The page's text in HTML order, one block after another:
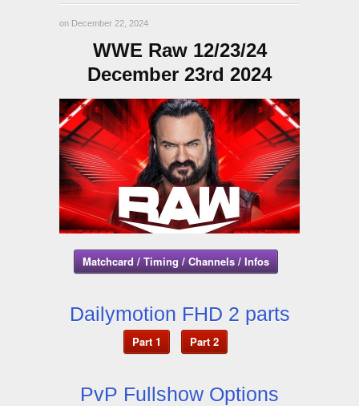
on December 22, 2024
WWE Raw 12/23/24
December 23rd 2024
Matchcard / Timing / Channels / Infos
Dailymotion FHD 2 parts
Part 1 Part 2
PvP Fullshow Options